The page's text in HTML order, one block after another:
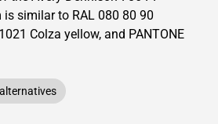
is similar to RAL 080 80 90
1021 Colza yellow, and PANTONE